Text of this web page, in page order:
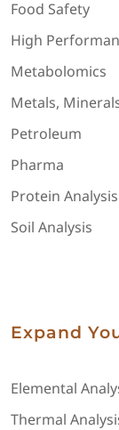
Food Safety
High
Metabolomics
Metals,
Petroleum
Pharma
Protein Analysis
Soil Analysis
Expand
Elemental
Thermal